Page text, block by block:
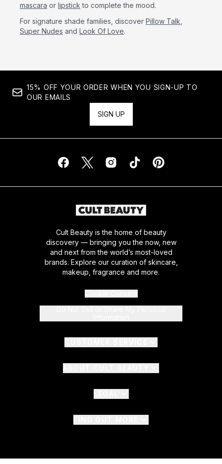
mascara or lipstick to complete the mood.
For signature shade families, discover Pillow Talk
Super Nudes and Look Of Love.
15% OFF YOUR ORDER WHEN YOU SIGN-UP TO
OUR EMAILS
SIGN UP
Cult Beauty is the home of beauty
discovery — bringing you the now, new
and next from the world’s most-loved
brands. Explore our curation of skincare,
makeup, fragrance and more.